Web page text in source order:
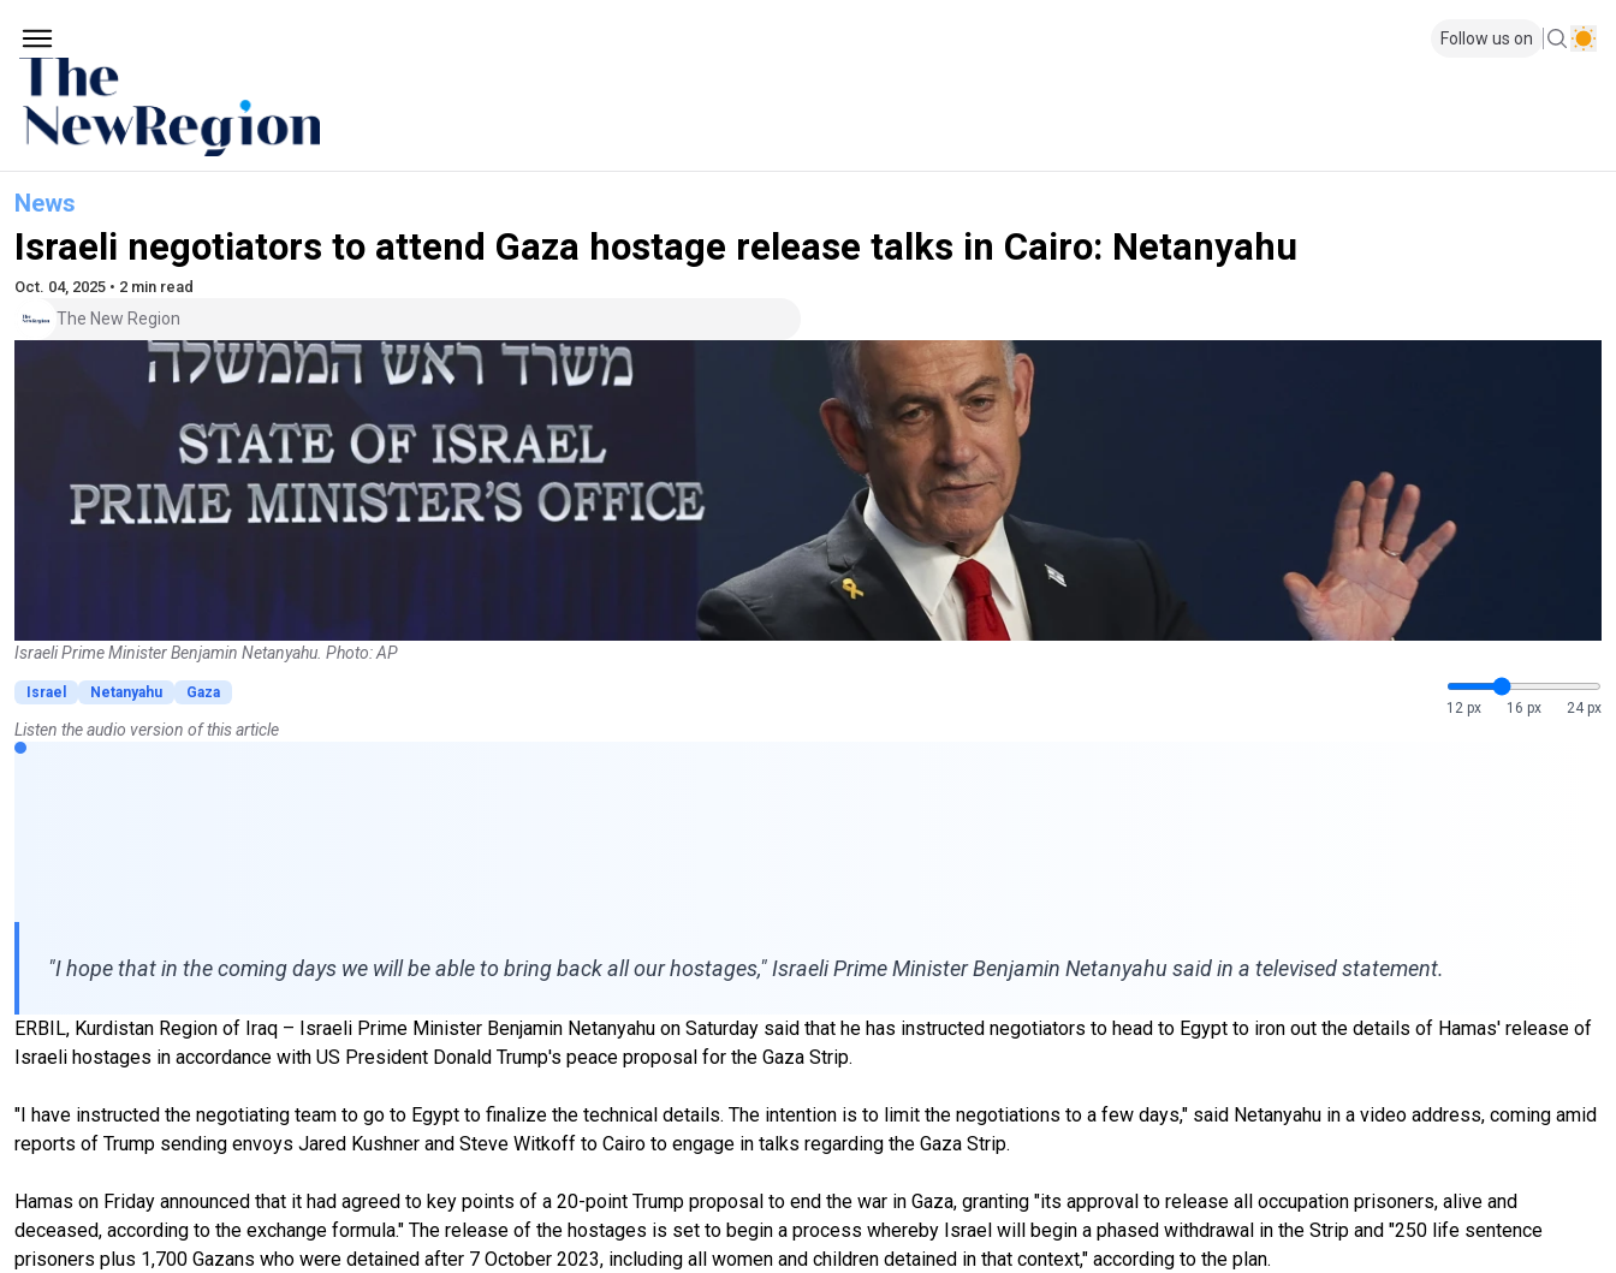
Follow us on
News
Israeli negotiators to attend Gaza hostage release talks in Cairo: Netanyahu
Oct. 04, 2025 • 2 min read
The New Region
Israeli Prime Minister Benjamin Netanyahu. Photo: AP
Israel Netanyahu
Gaza
12 px
16 px 24 px
Listen the audio version of this article
"I hope that in the coming days we will be able to bring back all our hostages," Israeli Prime Minister Benjamin Netanyahu said in a televised statement.
ERBIL, Kurdistan Region of Iraq – Israeli Prime Minister Benjamin Netanyahu on Saturday said that he has instructed negotiators to head to Egypt to iron out the details of Hamas' release of
Israeli hostages in accordance with US President Donald Trump's peace proposal for the Gaza Strip.
"I have instructed the negotiating team to go to Egypt to finalize the technical details. The intention is to limit the negotiations to a few days," said Netanyahu in a video address, coming amid
reports of Trump sending envoys Jared Kushner and Steve Witkoff to Cairo to engage in talks regarding the Gaza Strip.
Hamas on Friday announced that it had agreed to key points of a 20-point Trump proposal to end the war in Gaza, granting "its approval to release all occupation prisoners, alive and
deceased, according to the exchange formula." The release of the hostages is set to begin a process whereby Israel will begin a phased withdrawal in the Strip and "250 life sentence
prisoners plus 1,700 Gazans who were detained after 7 October 2023, including all women and children detained in that context," according to the plan.